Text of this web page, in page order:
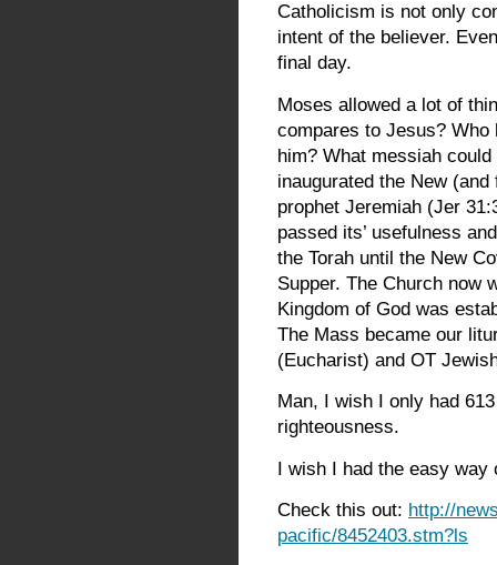
Catholicism is not only
intent of the believer.
final day.
Moses allowed a lot of
compares to Jesus?
him? What messiah
inaugurated the New
prophet Jeremiah (Jer
passed its’ usefulness
the Torah until the New
Supper. The Church now
Kingdom of God was
The Mass became our
(Eucharist) and OT
Man, I wish I only had
righteousness.
I wish I had the easy way
Check this out: http://
pacific/8452403.stm?ls